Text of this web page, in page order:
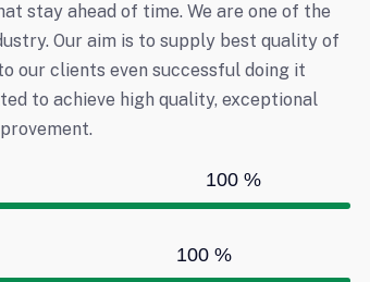
stay ahead of time. We are one of the
Our aim is to supply best quality of
our clients even successful doing it
to achieve high quality, exceptional
100 %
100 %